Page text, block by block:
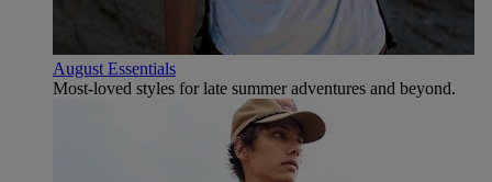
August Essentials
Most-loved styles for late summer adventures and beyond.